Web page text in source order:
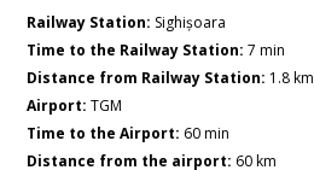
Railway Station: Sighișoara
Time to the Railway Station: 7 min
Distance from Railway Station: 1.8 km
Airport: TGM
Time to the Airport: 60 min
Distance from the airport: 60 km